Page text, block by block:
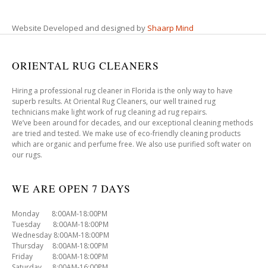
Website Developed and designed by Shaarp Mind
ORIENTAL RUG CLEANERS
Hiring a professional rug cleaner in Florida is the only way to have
superb results. At Oriental Rug Cleaners, our well trained rug
technicians make light work of rug cleaning ad rug repairs.
We’ve been around for decades, and our exceptional cleaning methods
are tried and tested. We make use of eco-friendly cleaning products
which are organic and perfume free. We also use purified soft water on
our rugs.
WE ARE OPEN 7 DAYS
Monday 8:00AM-18:00PM
Tuesday 8:00AM-18:00PM
Wednesday 8:00AM-18:00PM
Thursday 8:00AM-18:00PM
Friday 8:00AM-18:00PM